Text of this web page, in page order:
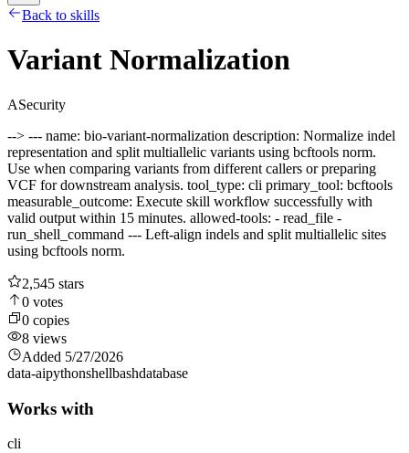
Back to skills
Variant Normalization
ASecurity
--> --- name: bio-variant-normalization description: Normalize indel
representation and split multiallelic variants using bcftools norm.
Use when comparing variants from different callers or preparing
VCF for downstream analysis. tool_type: cli primary_tool: bcftools
measurable_outcome: Execute skill workflow successfully with
valid output within 15 minutes. allowed-tools: - read_file -
run_shell_command --- Left-align indels and split multiallelic sites
using bcftools norm.
2,545 stars
0 votes
0 copies
8 views
Added 5/27/2026
data-aipythonshellbashdatabase
Works with
cli